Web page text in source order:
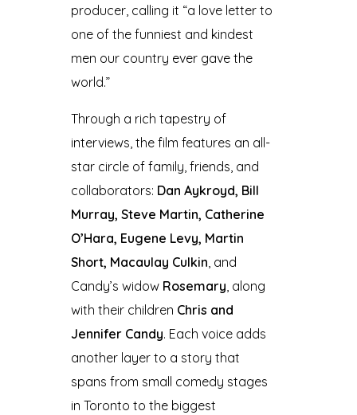
producer, calling it “a love letter to
one of the funniest and kindest
men our country ever gave the
world.”
Through a rich tapestry of
interviews, the film features an all-
star circle of family, friends, and
collaborators: Dan Aykroyd, Bill
Murray, Steve Martin, Catherine
O’Hara, Eugene Levy, Martin
Short, Macaulay Culkin, and
Candy’s widow Rosemary, along
with their children Chris and
Jennifer Candy. Each voice adds
another layer to a story that
spans from small comedy stages
in Toronto to the biggest